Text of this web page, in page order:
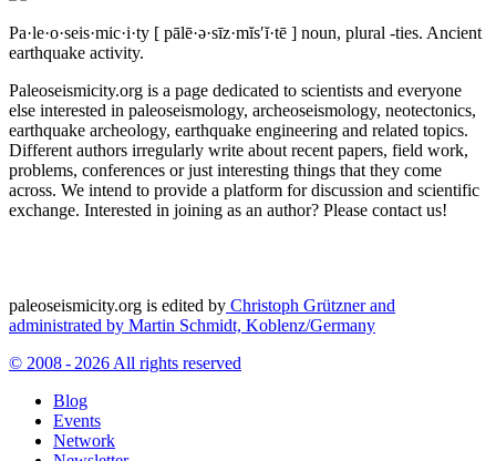
Pa·le·o·seis·mic·i·ty [ pālē·ə·sīz·mĭs′ĭ·tē ] noun, plural -ties. Ancient
earthquake activity.
Paleoseismicity.org is a page dedicated to scientists and everyone
else interested in paleoseismology, archeoseismology, neotectonics,
earthquake archeology, earthquake engineering and related topics.
Different authors irregularly write about recent papers, field work,
problems, conferences or just interesting things that they come
across. We intend to provide a platform for discussion and scientific
exchange. Interested in joining as an author? Please contact us!
paleoseismicity.org is edited by Christoph Grützner and
administrated by Martin Schmidt, Koblenz/Germany
© 2008 - 2026 All rights reserved
Blog
Events
Network